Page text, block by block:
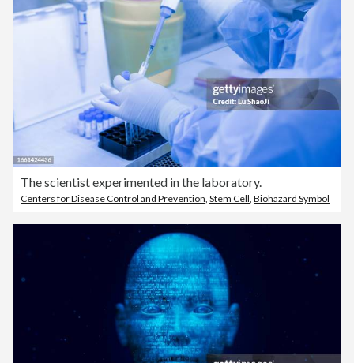
The scientist experimented in the laboratory.
Centers for Disease Control and Prevention Stem Cell Biohazard Symbol